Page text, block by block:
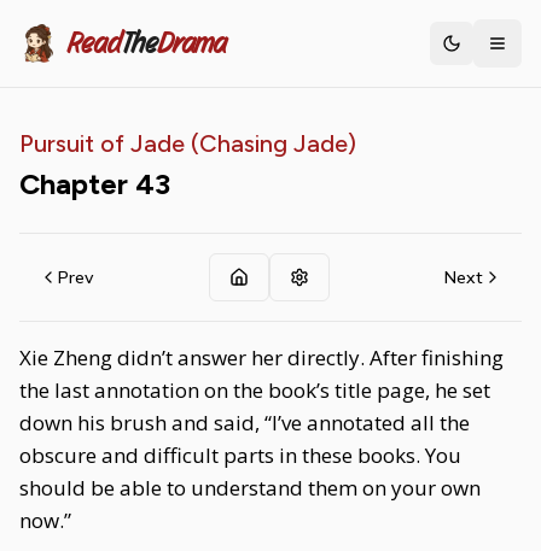
ReadTheDrama Toggle
Pursuit of Jade (Chasing Jade)
Chapter 43
Prev Next
Xie Zheng didn’t answer her directly. After finishing
the last annotation on the book’s title page, he set
down his brush and said, “I’ve annotated all the
obscure and difficult parts in these books. You
should be able to understand them on your own
now.”